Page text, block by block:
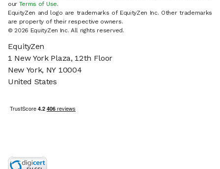
our Terms of Use.
EquityZen and logo are trademarks of EquityZen Inc. Other trademarks
are property of their respective owners.
© 2026 EquityZen Inc. All rights reserved.
EquityZen
1 New York Plaza, 12th Floor
New York, NY 10004
United States